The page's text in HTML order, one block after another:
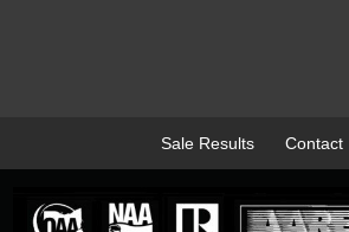
Sale Results Contact